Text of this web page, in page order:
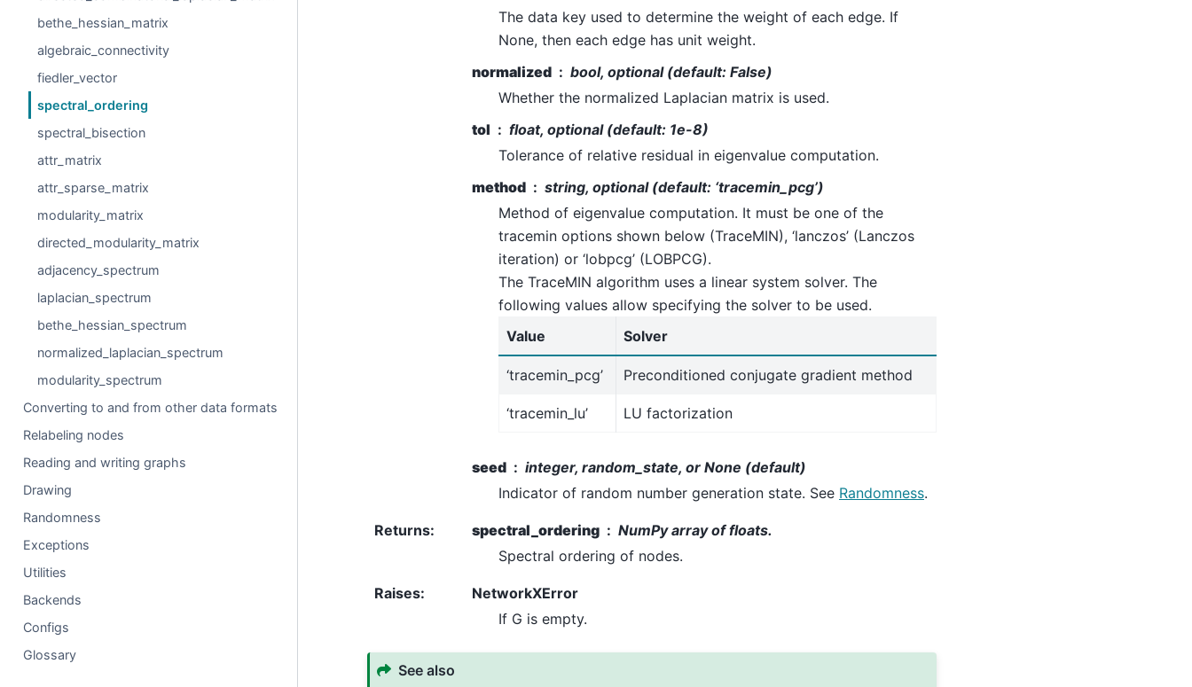
bethe_hessian_matrix
algebraic_connectivity
fiedler_vector
spectral_ordering
spectral_bisection
attr_matrix
attr_sparse_matrix
modularity_matrix
directed_modularity_matrix
adjacency_spectrum
laplacian_spectrum
bethe_hessian_spectrum
normalized_laplacian_spectrum
modularity_spectrum
Converting to and from other data formats
Relabeling nodes
Reading and writing graphs
Drawing
Randomness
Exceptions
Utilities
Backends
Configs
Glossary
The data key used to determine the weight of each edge. If
None, then each edge has unit weight.
normalized
bool, optional (default: False)
Whether the normalized Laplacian matrix is used.
tol
float, optional (default: 1e-8)
Tolerance of relative residual in eigenvalue computation.
method
string, optional (default: ‘tracemin_pcg’)
Method of eigenvalue computation. It must be one of the
tracemin options shown below (TraceMIN), ‘lanczos’ (Lanczos
iteration) or ‘lobpcg’ (LOBPCG).
The TraceMIN algorithm uses a linear system solver. The
following values allow specifying the solver to be used.
Value
Solver
‘tracemin_pcg’ Preconditioned conjugate gradient method
‘tracemin_lu’ LU factorization
seed
integer, random_state, or None (default)
Indicator of random number generation state. See Randomness.
Returns: spectral_ordering
NumPy array of floats.
Spectral ordering of nodes.
Raises:
NetworkXError
If G is empty.
See also